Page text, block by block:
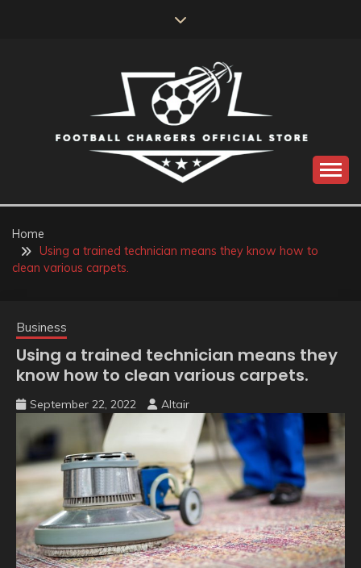
FOOTBALL
CHARGERS OFFICIAL
STORE
Home
Using a trained technician means they know how to
clean various carpets.
Business
Using a trained technician means they
know how to clean various carpets.
September 22, 2022 Altair